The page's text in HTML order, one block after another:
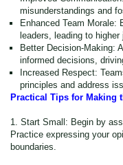
misunderstandings and
Enhanced Team Morale:
leaders, leading to
Better Decision-Making:
informed decisions,
Increased Respect:
principles and address
Practical Tips for Making
1. Start Small: Begin by
Practice expressing your
boundaries.